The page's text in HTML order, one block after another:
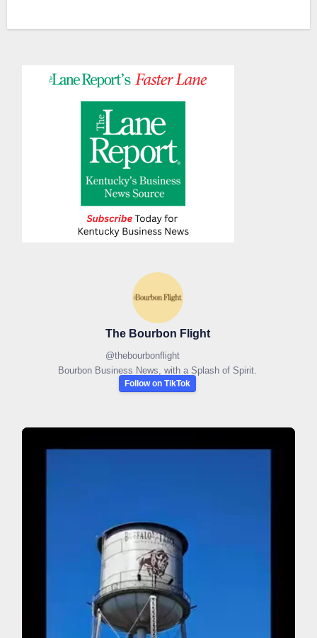
The Bourbon Flight
@thebourbonflight
Bourbon Business News, with a Splash of Spirit.
Follow on TikTok